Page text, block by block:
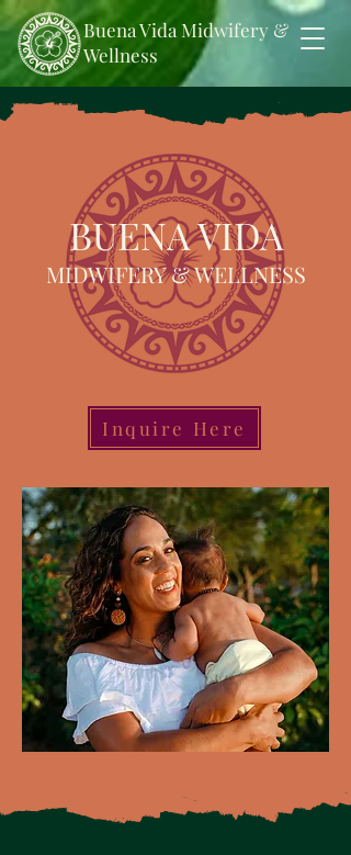
Buena Vida Midwifery &
Wellness
BUENA VIDA
MIDWIFERY & WELLNESS
Inquire Here